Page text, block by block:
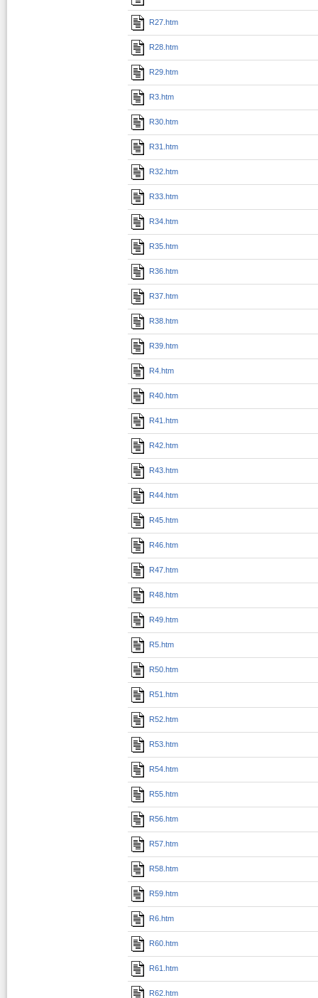
R27.htm
R28.htm
R29.htm
R3.htm
R30.htm
R31.htm
R32.htm
R33.htm
R34.htm
R35.htm
R36.htm
R37.htm
R38.htm
R39.htm
R4.htm
R40.htm
R41.htm
R42.htm
R43.htm
R44.htm
R45.htm
R46.htm
R47.htm
R48.htm
R49.htm
R5.htm
R50.htm
R51.htm
R52.htm
R53.htm
R54.htm
R55.htm
R56.htm
R57.htm
R58.htm
R59.htm
R6.htm
R60.htm
R61.htm
R62.htm